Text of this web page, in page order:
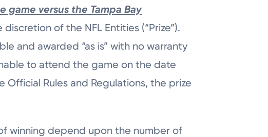
game versus the Tampa Bay
of the NFL Entities (“Prize”).
and awarded “as is” with no warranty
to attend the game on the date
Rules and Regulations, the prize
winning depend upon the number of